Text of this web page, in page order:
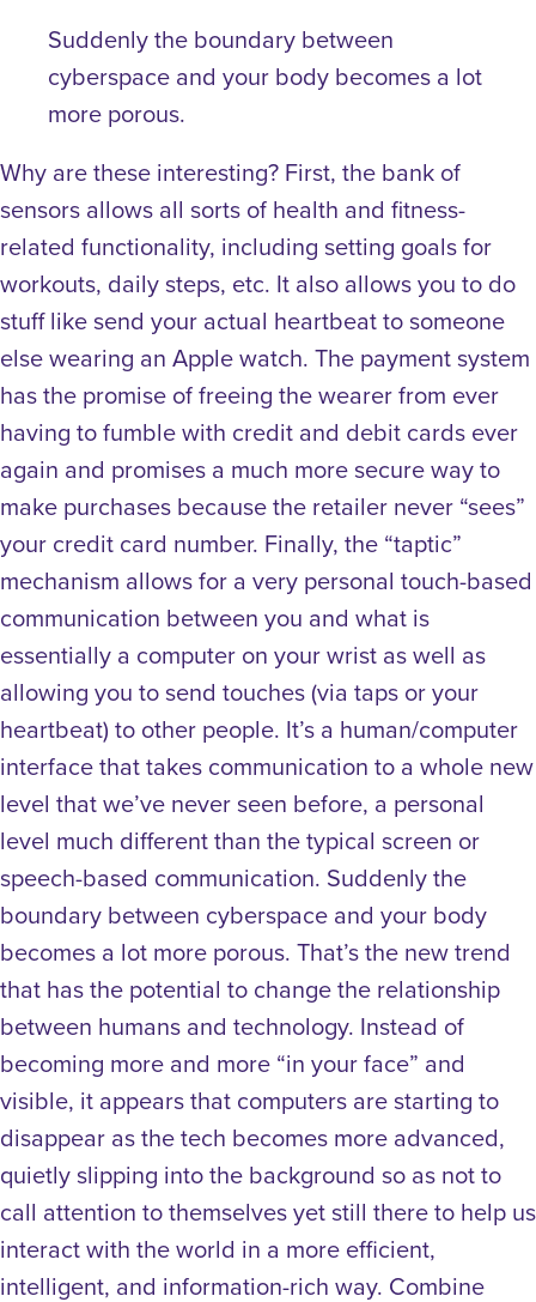
Suddenly the boundary between
cyberspace and your body becomes a lot
more porous.
Why are these interesting? First, the bank of
sensors allows all sorts of health and fitness-
related functionality, including setting goals for
workouts, daily steps, etc. It also allows you to do
stuff like send your actual heartbeat to someone
else wearing an Apple watch. The payment system
has the promise of freeing the wearer from ever
having to fumble with credit and debit cards ever
again and promises a much more secure way to
make purchases because the retailer never “sees”
your credit card number. Finally, the “taptic”
mechanism allows for a very personal touch-based
communication between you and what is
essentially a computer on your wrist as well as
allowing you to send touches (via taps or your
heartbeat) to other people. It’s a human/computer
interface that takes communication to a whole new
level that we’ve never seen before, a personal
level much different than the typical screen or
speech-based communication. Suddenly the
boundary between cyberspace and your body
becomes a lot more porous. That’s the new trend
that has the potential to change the relationship
between humans and technology. Instead of
becoming more and more “in your face” and
visible, it appears that computers are starting to
disappear as the tech becomes more advanced,
quietly slipping into the background so as not to
call attention to themselves yet still there to help us
interact with the world in a more efficient,
intelligent, and information-rich way. Combine